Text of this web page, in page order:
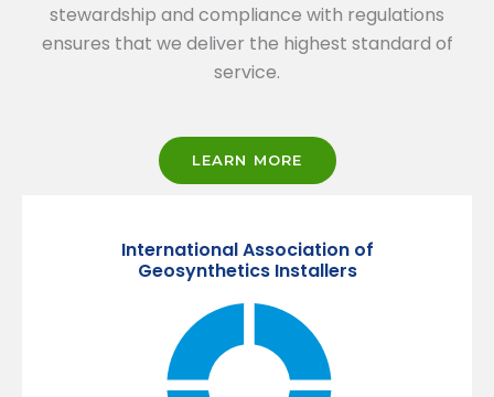
stewardship and compliance with regulations
ensures that we deliver the highest standard of
service.
LEARN MORE
International Association of
Geosynthetics Installers